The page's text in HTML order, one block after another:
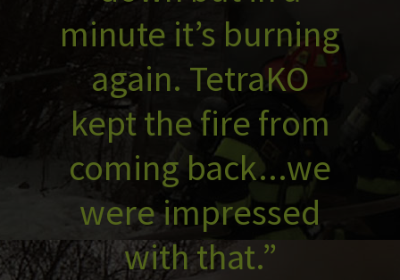
minute it’s burning
again. TetraKO
kept the fire from
coming back...we
were impressed
with that.”